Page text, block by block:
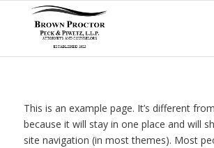
This is an example page. It’s different
because it will stay in one place and will
site navigation (in most themes). Most